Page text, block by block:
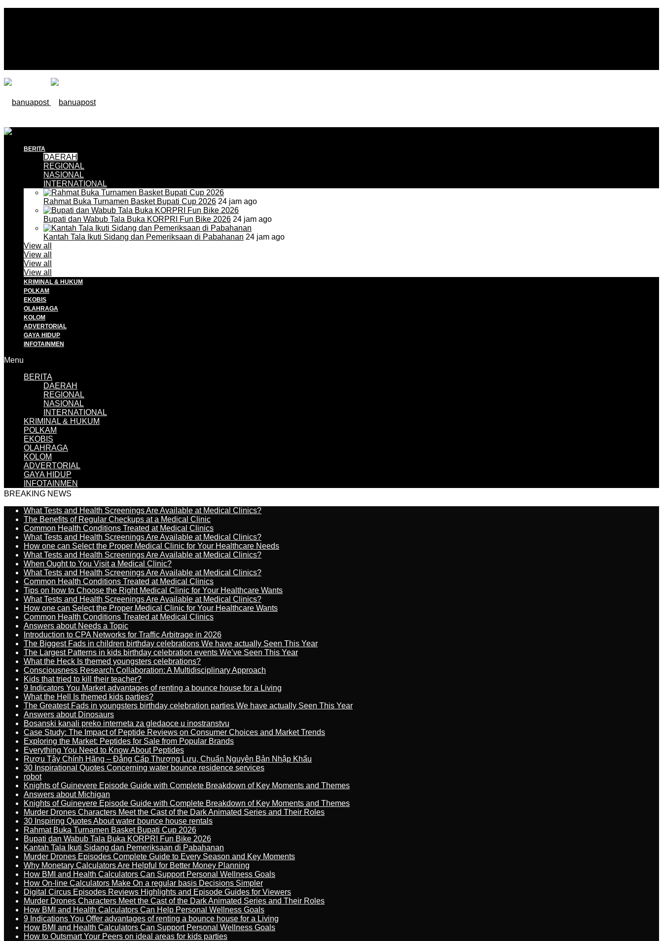
BERITA
DAERAH
REGIONAL
NASIONAL
INTERNATIONAL
Rahmat Buka Turnamen Basket Bupati Cup 2026 24 jam ago
Bupati dan Wabub Tala Buka KORPRI Fun Bike 2026 24 jam ago
Kantah Tala Ikuti Sidang dan Pemeriksaan di Pabahanan 24 jam ago
View all
View all
View all
View all
KRIMINAL & HUKUM
POLKAM
EKOBIS
OLAHRAGA
KOLOM
ADVERTORIAL
GAYA HIDUP
INFOTAINMEN
Menu
BERITA
DAERAH
REGIONAL
NASIONAL
INTERNATIONAL
KRIMINAL & HUKUM
POLKAM
EKOBIS
OLAHRAGA
KOLOM
ADVERTORIAL
GAYA HIDUP
INFOTAINMEN
BREAKING NEWS
What Tests and Health Screenings Are Available at Medical Clinics?
The Benefits of Regular Checkups at a Medical Clinic
Common Health Conditions Treated at Medical Clinics
What Tests and Health Screenings Are Available at Medical Clinics?
How one can Select the Proper Medical Clinic for Your Healthcare Needs
What Tests and Health Screenings Are Available at Medical Clinics?
When Ought to You Visit a Medical Clinic?
What Tests and Health Screenings Are Available at Medical Clinics?
Common Health Conditions Treated at Medical Clinics
Tips on how to Choose the Right Medical Clinic for Your Healthcare Wants
What Tests and Health Screenings Are Available at Medical Clinics?
How one can Select the Proper Medical Clinic for Your Healthcare Wants
Common Health Conditions Treated at Medical Clinics
Answers about Needs a Topic
Introduction to CPA Networks for Traffic Arbitrage in 2026
The Biggest Fads in children birthday celebrations We have actually Seen This Year
The Largest Patterns in kids birthday celebration events We’ve Seen This Year
What the Heck Is themed youngsters celebrations?
Consciousness Research Collaboration: A Multidisciplinary Approach
Kids that tried to kill their teacher?
9 Indicators You Market advantages of renting a bounce house for a Living
What the Hell Is themed kids parties?
The Greatest Fads in youngsters birthday celebration parties We have actually Seen This Year
Answers about Dinosaurs
Bosanski kanali preko interneta za gledaoce u inostranstvu
Case Study: The Impact of Peptide Reviews on Consumer Choices and Market Trends
Exploring the Market: Peptides for Sale from Popular Brands
Everything You Need to Know About Peptides
Rượu Tây Chính Hãng – Đẳng Cấp Thượng Lưu, Chuẩn Nguyên Bản Nhập Khẩu
30 Inspirational Quotes Concerning water bounce residence services
robot
Knights of Guinevere Episode Guide with Complete Breakdown of Key Moments and Themes
Answers about Michigan
Knights of Guinevere Episode Guide with Complete Breakdown of Key Moments and Themes
Murder Drones Characters Meet the Cast of the Dark Animated Series and Their Roles
30 Inspiring Quotes About water bounce house rentals
Rahmat Buka Turnamen Basket Bupati Cup 2026
Bupati dan Wabub Tala Buka KORPRI Fun Bike 2026
Kantah Tala Ikuti Sidang dan Pemeriksaan di Pabahanan
Murder Drones Episodes Complete Guide to Every Season and Key Moments
Why Monetary Calculators Are Helpful for Better Money Planning
How BMI and Health Calculators Can Support Personal Wellness Goals
How On-line Calculators Make On a regular basis Decisions Simpler
Digital Circus Episodes Reviews Highlights and Episode Guides for Viewers
Murder Drones Characters Meet the Cast of the Dark Animated Series and Their Roles
How BMI and Health Calculators Can Help Personal Wellness Goals
9 Indications You Offer advantages of renting a bounce house for a Living
How BMI and Health Calculators Can Support Personal Wellness Goals
How to Outsmart Your Peers on ideal areas for kids parties